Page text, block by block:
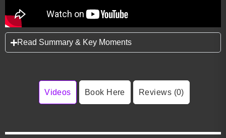
Read Summary & Key Moments
Videos Book Here Reviews (0)